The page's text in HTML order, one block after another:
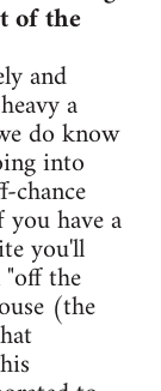
of the
and
a
do know
into
have a
you'll
the
(the